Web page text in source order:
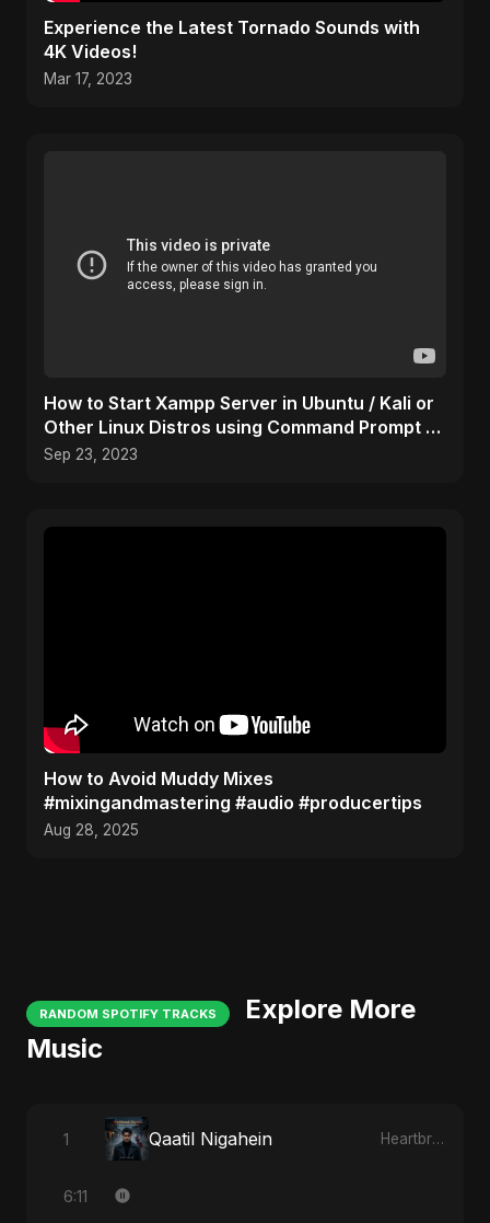
Experience the Latest Tornado Sounds with
4K Videos!
Mar 17, 2023
How to Start Xampp Server in Ubuntu / Kali or
Other Linux Distros using Command Prompt /
Terminal
Sep 23, 2023
How to Avoid Muddy Mixes
#mixingandmastering #audio #producertips
Aug 28, 2025
RANDOM SPOTIFY TRACKS
Explore More
Music
1 Qaatil Nigahein Heartbreak Diaries, Vol. 4: Raat, Aansu Aur Tanhaai
6:11